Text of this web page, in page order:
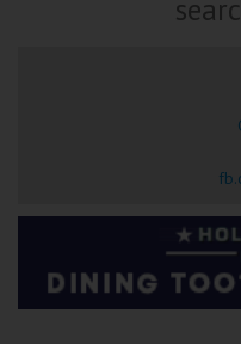
Tiverton
Coleford